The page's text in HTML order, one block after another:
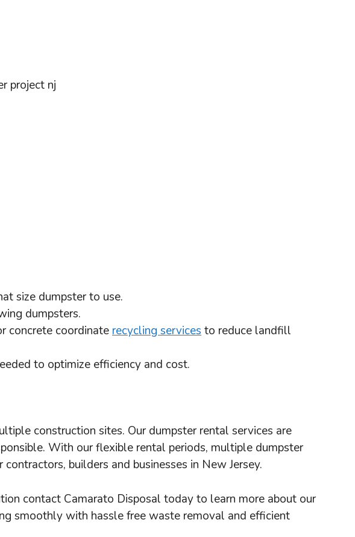
size dumpster to use.
dumpsters.
concrete coordinate recycling services to reduce landfill
to optimize efficiency and cost.
construction sites. Our dumpster rental services are
With our flexible rental periods, multiple dumpster
builders and businesses in New Jersey.
contact Camarato Disposal today to learn more about our
smoothly with hassle free waste removal and efficient